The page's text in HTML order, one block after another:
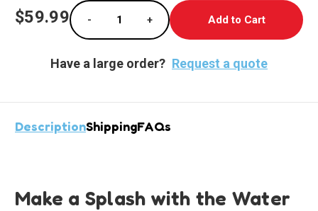
Current
Stock:
$59.99
Decrease Quantity of Water Nokk Life-Size
-
Increase Quantity of Water
+
Have a large order? Request a quote
DescriptionShippingFAQs
Make a Splash with the Water